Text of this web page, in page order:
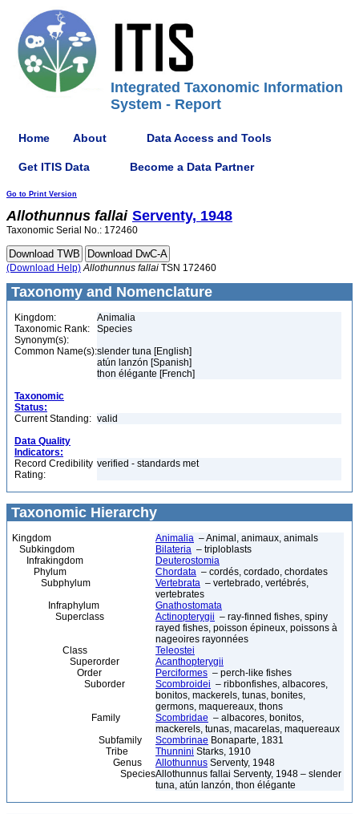
Integrated Taxonomic Information
System - Report
Home About Data Access and Tools
Get ITIS Data Become a Data Partner
Go to Print Version
Allothunnus fallai Serventy, 1948
Taxonomic Serial No.: 172460
(Download Help) Allothunnus fallai TSN 172460
Taxonomy and Nomenclature
Kingdom:
Animalia
Taxonomic Rank:
Species
Synonym(s):
Common Name(s):slender tuna [English]
atún lanzón [Spanish]
thon élégante [French]
Taxonomic
Status:
Current Standing: valid
Data Quality
Indicators:
Record Credibility
Rating:
verified - standards met
Taxonomic Hierarchy
Kingdom Animalia – Animal, animaux, animals
Subkingdom
Bilateria – triploblasts
Infrakingdom
Deuterostomia
Phylum
Chordata – cordés, cordado, chordates
Subphylum
Vertebrata – vertebrado, vertébrés,
vertebrates
Infraphylum
Gnathostomata
Superclass
Actinopterygii – ray-finned fishes, spiny
rayed fishes, poisson épineux, poissons à
nageoires rayonnées
Class
Teleostei
Superorder
Acanthopterygii
Order
Perciformes – perch-like fishes
Suborder
Scombroidei – ribbonfishes, albacores,
bonitos, mackerels, tunas, bonites,
germons, maquereaux, thons
Family
Scombridae – albacores, bonitos,
mackerels, tunas, macarelas, maquereaux
Subfamily
Scombrinae Bonaparte, 1831
Tribe
Thunnini Starks, 1910
Genus
Allothunnus Serventy, 1948
SpeciesAllothunnus fallai Serventy, 1948 – slender
tuna, atún lanzón, thon élégante